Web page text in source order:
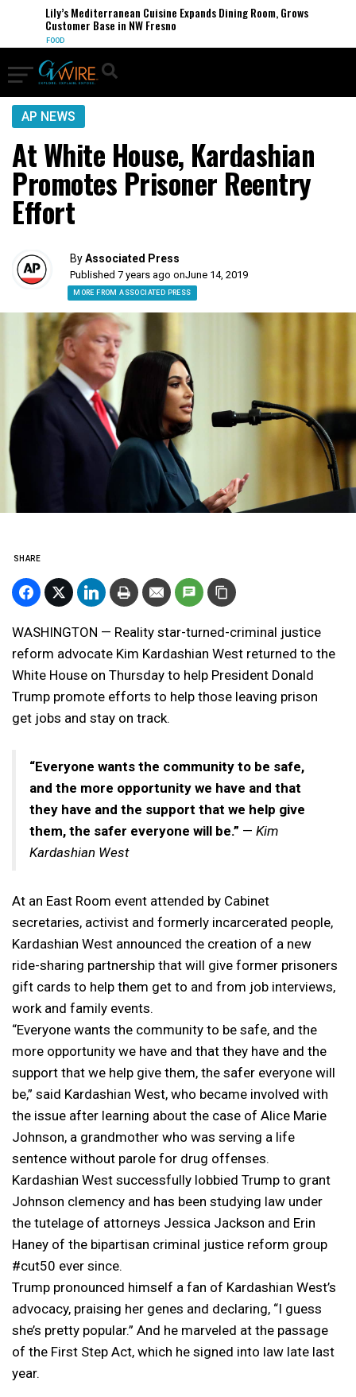
Lily’s Mediterranean Cuisine Expands Dining Room, Grows
Customer Base in NW Fresno
FOOD
AP NEWS
At White House, Kardashian
Promotes Prisoner Reentry
Effort
ByAssociated Press
Published 7 years ago onJune 14, 2019
MORE FROM ASSOCIATED PRESS
SHARE
WASHINGTON — Reality star-turned-criminal justice
reform advocate Kim Kardashian West returned to the
White House on Thursday to help President Donald
Trump promote efforts to help those leaving prison
get jobs and stay on track.
“Everyone wants the community to be safe,
and the more opportunity we have and that
they have and the support that we help give
them, the safer everyone will be.” — Kim
Kardashian West
At an East Room event attended by Cabinet
secretaries, activist and formerly incarcerated people,
Kardashian West announced the creation of a new
ride-sharing partnership that will give former prisoners
gift cards to help them get to and from job interviews,
work and family events.
“Everyone wants the community to be safe, and the
more opportunity we have and that they have and the
support that we help give them, the safer everyone will
be,” said Kardashian West, who became involved with
the issue after learning about the case of Alice Marie
Johnson, a grandmother who was serving a life
sentence without parole for drug offenses.
Kardashian West successfully lobbied Trump to grant
Johnson clemency and has been studying law under
the tutelage of attorneys Jessica Jackson and Erin
Haney of the bipartisan criminal justice reform group
#cut50 ever since.
Trump pronounced himself a fan of Kardashian West’s
advocacy, praising her genes and declaring, “I guess
she’s pretty popular.” And he marveled at the passage
of the First Step Act, which he signed into law late last
year.